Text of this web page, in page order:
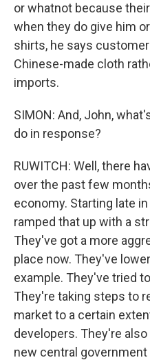
or whatnot because
when they do give him
shirts, he says
Chinese-made cloth
imports.
SIMON: And, John,
do in response?
RUWITCH: Well, there
over the past few
economy. Starting late
ramped that up with a
They've got a more
place now. They've
example. They've tried
They're taking steps to
market to a certain
developers. They're
new central